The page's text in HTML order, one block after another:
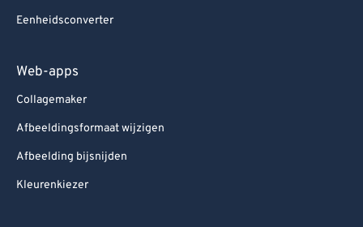
Eenheidsconverter
Web-apps
Collagemaker
Afbeeldingsformaat wijzigen
Afbeelding bijsnijden
Kleurenkiezer